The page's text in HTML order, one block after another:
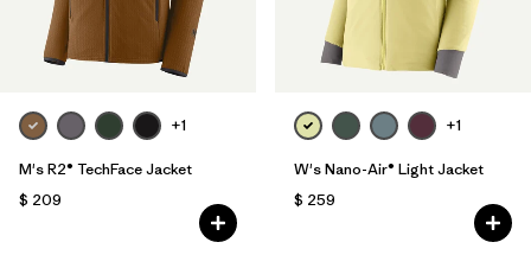
+1
M's R2® TechFace Jacket
$ 209
+1
W's Nano-Air® Light Jacket
$ 259